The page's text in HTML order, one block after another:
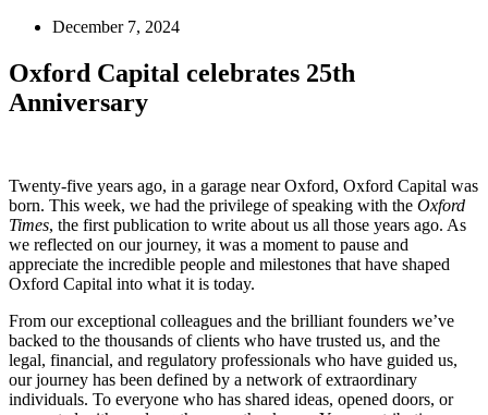
December 7, 2024
Oxford Capital celebrates 25th
Anniversary
Twenty-five years ago, in a garage near Oxford, Oxford Capital was
born. This week, we had the privilege of speaking with the Oxford
Times, the first publication to write about us all those years ago. As
we reflected on our journey, it was a moment to pause and
appreciate the incredible people and milestones that have shaped
Oxford Capital into what it is today.
From our exceptional colleagues and the brilliant founders we’ve
backed to the thousands of clients who have trusted us, and the
legal, financial, and regulatory professionals who have guided us,
our journey has been defined by a network of extraordinary
individuals. To everyone who has shared ideas, opened doors, or